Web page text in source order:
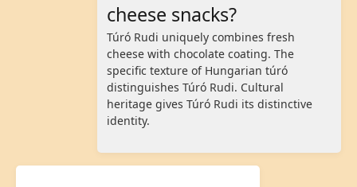
cheese snacks?
Túró Rudi uniquely combines fresh
cheese with chocolate coating. The
specific texture of Hungarian túró
distinguishes Túró Rudi. Cultural
heritage gives Túró Rudi its distinctive
identity.